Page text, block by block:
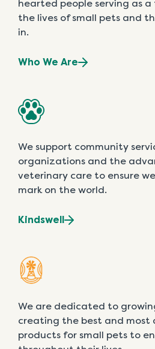
hearted people serving as
the lives of small pets and
in.
Who We Are
We support community
organizations and the
veterinary care to ensure
mark on the world.
Kindswell
We are dedicated to
creating the best and most
products for small pets to